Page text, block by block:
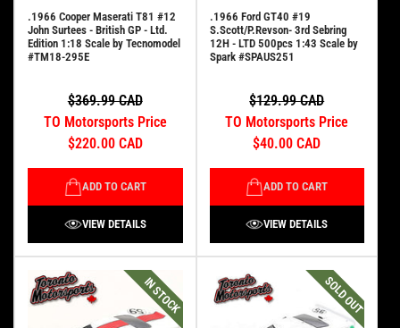
.1966 Cooper Maserati T81 #12
John Surtees - British GP - Ltd.
Edition 1:18 Scale by Tecnomodel
#TM18-295E
$369.99 CAD
TO Motorsports Price
$220.00 CAD
ADD TO CART
VIEW DETAILS
.1966 Ford GT40 #19
S.Scott/P.Revson- 3rd Sebring
12H - LTD 500pcs 1:43 Scale by
Spark #SPAUS251
$129.99 CAD
TO Motorsports Price
$40.00 CAD
ADD TO CART
VIEW DETAILS
IN STOCK SOLD OUT